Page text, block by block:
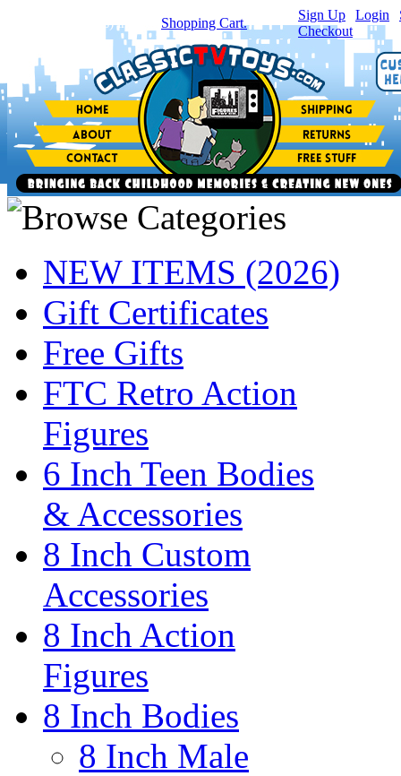
item(s) in your Shopping Cart.
Sign Up Login
Checkout
NEW ITEMS (2026)
Gift Certificates
Free Gifts
FTC Retro Action
Figures
6 Inch Teen Bodies
& Accessories
8 Inch Custom
Accessories
8 Inch Action
Figures
8 Inch Bodies
8 Inch Male